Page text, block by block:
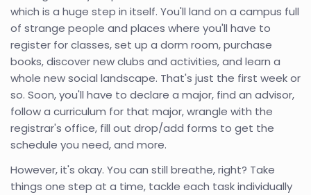
which is a huge step in itself. You'll land on a campus full
of strange people and places where you'll have to
register for classes, set up a dorm room, purchase
books, discover new clubs and activities, and learn a
whole new social landscape. That's just the first week or
so. Soon, you'll have to declare a major, find an advisor,
follow a curriculum for that major, wrangle with the
registrar's office, fill out drop/add forms to get the
schedule you need, and more.
However, it's okay. You can still breathe, right? Take
things one step at a time, tackle each task individually